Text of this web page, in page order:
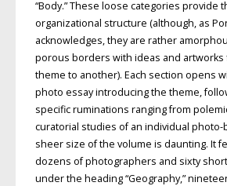
“Body.” These loose categories provide
organizational structure (although, as
acknowledges, they are rather
porous borders with ideas and artworks
theme to another). Each section opens
photo essay introducing the theme,
specific ruminations ranging from
curatorial studies of an individual photo-
sheer size of the volume is daunting. It
dozens of photographers and sixty
under the heading “Geography,”